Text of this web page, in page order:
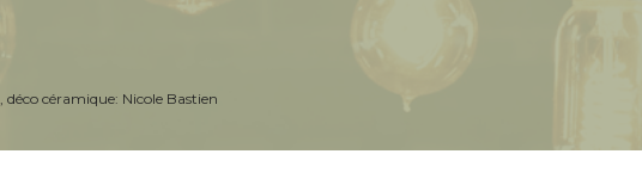
, déco céramique: Nicole Bastien